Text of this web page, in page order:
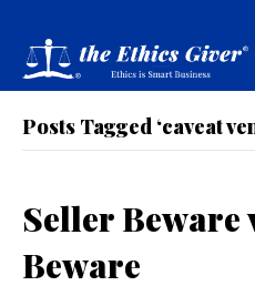
Posts Tagged ‘caveat
Seller Beware
Beware